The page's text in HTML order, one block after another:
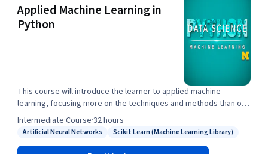
Applied Machine Learning in
Python
This course will introduce the learner to applied machine
learning, focusing more on the techniques and methods than on
the statistics behind these methods. The course will start with a
discussion of how machine learning is different than descriptive
The issue of dimensionality of data will be discussed, and the
Artificial Neural Networks
Status: Scikit Learn (Machine Learning Library)
Scikit Learn (Machine Learning Library)
Intermediate·Course·32 hours